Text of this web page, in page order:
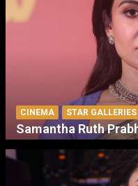
CINEMA STAR GALLERIES
Samantha Ruth